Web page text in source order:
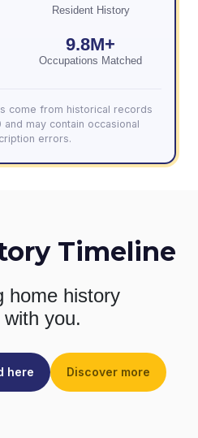
Resident History
9.8M+
Occupations Matched
come from historical records
and may contain occasional
errors.
Timeline
home history
you.
here Discover more